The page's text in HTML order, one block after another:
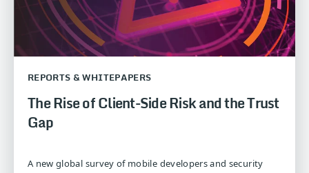
REPORTS & WHITEPAPERS
The Rise of Client-Side Risk and the Trust
Gap
A new global survey of mobile developers and security